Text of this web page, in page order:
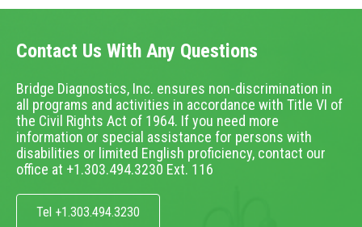
Contact Us With Any Questions
Bridge Diagnostics, Inc. ensures non-discrimination in
all programs and activities in accordance with Title VI of
the Civil Rights Act of 1964. If you need more
information or special assistance for persons with
disabilities or limited English proficiency, contact our
office at +1.303.494.3230 Ext. 116
Tel +1.303.494.3230